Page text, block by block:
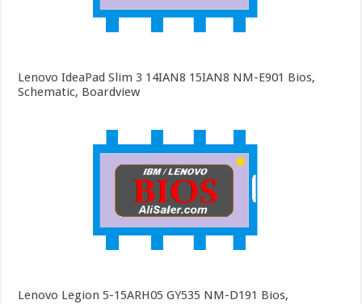
Lenovo IdeaPad Slim 3 14IAN8 15IAN8 NM-E901 Bios,
Schematic, Boardview
Lenovo Legion 5-15ARH05 GY535 NM-D191 Bios,